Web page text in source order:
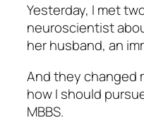
Yesterday, I met
neuroscientist
her husband, an
And they changed
how I should
MBBS.